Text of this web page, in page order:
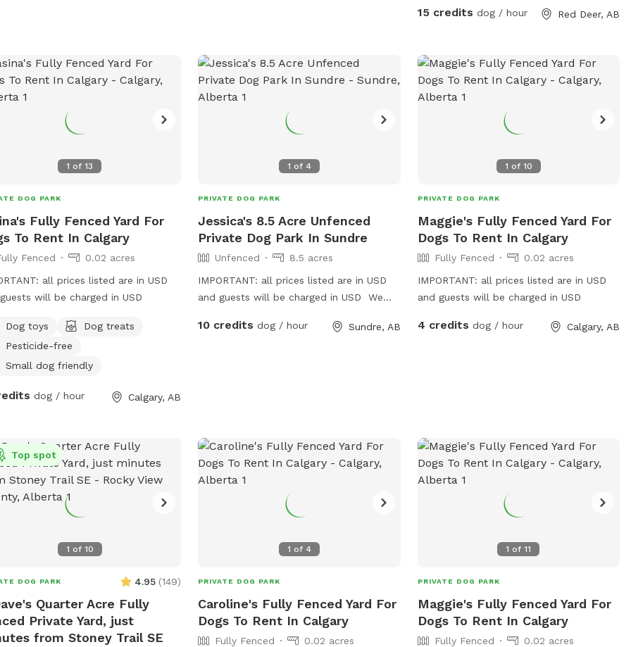
dogs being introduced, their ages, their
a d e m y @ g m a I l . c o m. Fees are
based on number of dogs, and starts at
$94.50 for the first dog.
15 credits dog / hour Red Deer, AB
1 of13
DOG PARK
Fully Fenced Yard For
To Rent In Calgary
Fenced
0.02 acres
all prices listed are in USD
will be charged in USD
Dog toys
Dog treats
Pesticide-free
Small dog friendly
dog / hour Calgary, AB
1 of 4
PRIVATE DOG PARK
Jessica's 8.5 Acre Unfenced
Private Dog Park In Sundre
Unfenced
8.5 acres
IMPORTANT: all prices listed are in USD
and guests will be charged in USD We
Perfect for dogs to run in. We have two
10 credits dog / hour Sundre, AB
1 of 10
PRIVATE DOG PARK
Maggie's Fully Fenced Yard For
Dogs To Rent In Calgary
Fully Fenced
0.02 acres
IMPORTANT: all prices listed are in USD
and guests will be charged in USD
4 credits dog / hour Calgary, AB
1 of 10
Top spot
DOG PARK 4.95 (149)
Quarter Acre Fully
Private Yard, just
from Stoney Trail SE
1 of 4
PRIVATE DOG PARK
Caroline's Fully Fenced Yard For
Dogs To Rent In Calgary
Fully Fenced
0.02 acres
1 of11
PRIVATE DOG PARK
Maggie's Fully Fenced Yard For
Dogs To Rent In Calgary
Fully Fenced
0.02 acres